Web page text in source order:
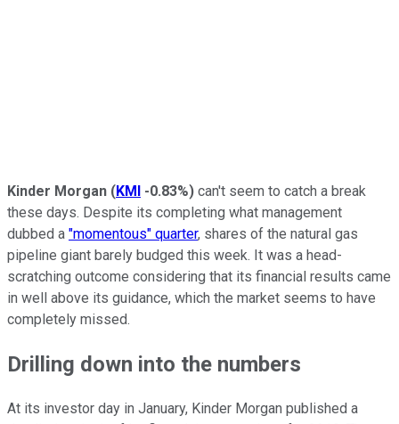
Kinder Morgan (KMI -0.83%) can't seem to catch a break
these days. Despite its completing what management
dubbed a "momentous" quarter, shares of the natural gas
pipeline giant barely budged this week. It was a head-
scratching outcome considering that its financial results came
in well above its guidance, which the market seems to have
completely missed.
Drilling down into the numbers
At its investor day in January, Kinder Morgan published a